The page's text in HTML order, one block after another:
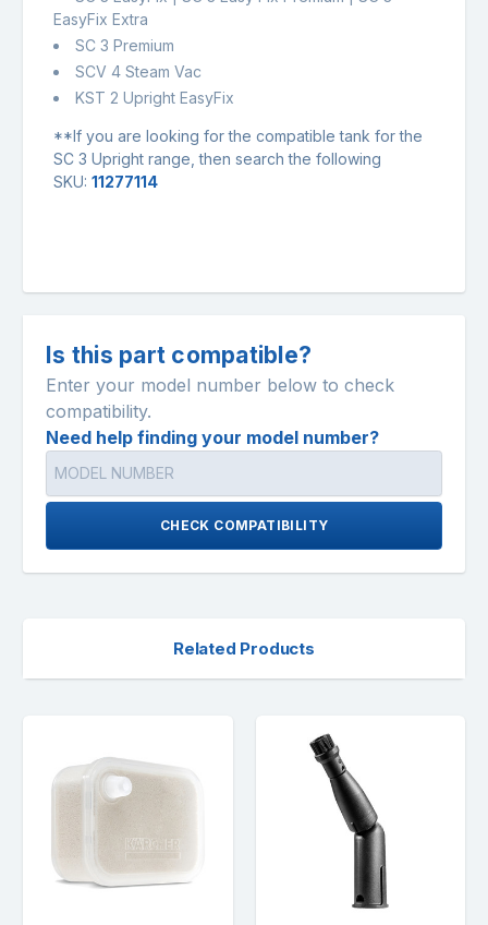
EasyFix Extra
SC 3 Premium
SCV 4 Steam Vac
KST 2 Upright EasyFix
**If you are looking for the compatible tank for the
SC 3 Upright range, then search the following
SKU: 11277114
Is this part compatible?
Enter your model number below to check
compatibility.
Need help finding your model number?
CHECK COMPATIBILITY
Related Products